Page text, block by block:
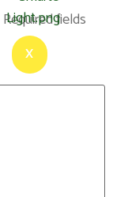
X
Required fields